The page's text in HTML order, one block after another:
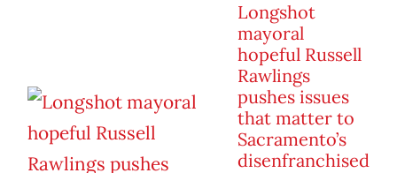
Longshot
mayoral
hopeful Russell
Rawlings
pushes issues
that matter to
Sacramento’s
disenfranchised